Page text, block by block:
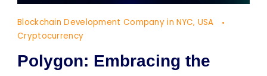
Blockchain Development Company in NYC, USA
Cryptocurrency
Polygon: Embracing the